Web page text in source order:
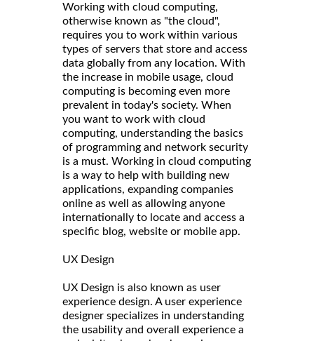
Working with cloud computing,
otherwise known as "the cloud",
requires you to work within various
types of servers that store and access
data globally from any location. With
the increase in mobile usage, cloud
computing is becoming even more
prevalent in today's society. When
you want to work with cloud
computing, understanding the basics
of programming and network security
is a must. Working in cloud computing
is a way to help with building new
applications, expanding companies
online as well as allowing anyone
internationally to locate and access a
specific blog, website or mobile app.
UX Design
UX Design is also known as user
experience design. A user experience
designer specializes in understanding
the usability and overall experience a